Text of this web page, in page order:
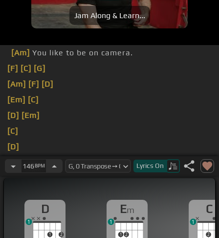
Jam Along & Learn...
[Am] You like to be on camera.
[F] [C] [G]
[Am] [F] [D]
[Em] [C]
[D] [Em]
[C]
[D]
[Em] [C]
146 BPM Lyrics On
D
1
2
1
Em
1 2
1
C
2
1